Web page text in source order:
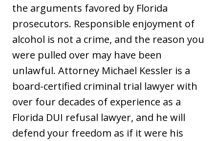
the arguments favored by Florida
prosecutors. Responsible enjoyment of
alcohol is not a crime, and the reason you
were pulled over may have been
unlawful. Attorney Michael Kessler is a
board-certified criminal trial lawyer with
over four decades of experience as a
Florida DUI refusal lawyer, and he will
defend your freedom as if it were his